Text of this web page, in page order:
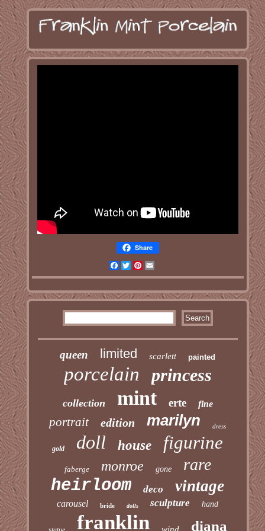
Share
Facebook
TwitterPinterest
queen limited scarlett painted
porcelain princess
collection mint erte fine
portrait edition marilyn dress
gold doll house figurine
faberge monroe gone rare
heirloom deco vintage
carousel bride dolls sculpture hand
franklin diana